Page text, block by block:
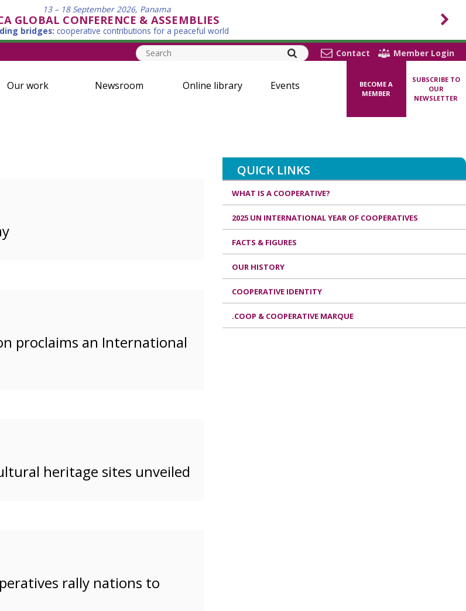
13 – 18 September 2026, Panama
GLOBAL CONFERENCE & ASSEMBLIES
bridges: cooperative contributions for a peaceful world
Contact Member Login
Our work Newsroom Online library Events
BECOME A
MEMBER
SUBSCRIBE TO
OUR
NEWSLETTER
proclaims an International
heritage sites unveiled
rally nations to
QUICK LINKS
WHAT IS A COOPERATIVE?
2025 UN INTERNATIONAL YEAR OF COOPERATIVES
FACTS & FIGURES
OUR HISTORY
COOPERATIVE IDENTITY
.COOP & COOPERATIVE MARQUE